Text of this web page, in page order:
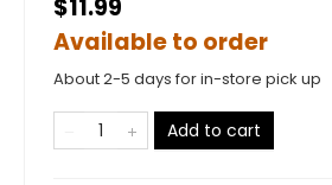
$11.99
Available to order
About 2-5 days for in-store pick up
Add to cart